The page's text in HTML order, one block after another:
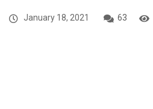
January 18, 2021 63